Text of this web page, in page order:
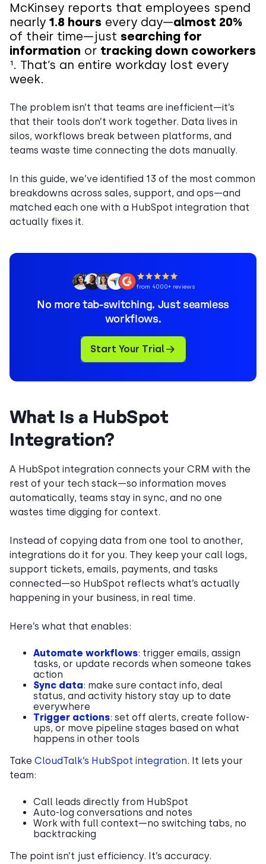
McKinsey reports that employees spend
nearly 1.8 hours every day—almost 20%
of their time—just searching for
information or tracking down coworkers
¹. That’s an entire workday lost every
week.
The problem isn’t that teams are inefficient—it’s
that their tools don’t work together. Data lives in
silos, workflows break between platforms, and
teams waste time connecting the dots manually.
In this guide, we’ve identified 13 of the most common
breakdowns across sales, support, and ops—and
matched each one with a HubSpot integration that
actually fixes it.
from 4000+ reviews
No more tab-switching. Just seamless
workflows.
Start Your Trial
What Is a HubSpot
Integration?
A HubSpot integration connects your CRM with the
rest of your tech stack—so information moves
automatically, teams stay in sync, and no one
wastes time digging for context.
Instead of copying data from one tool to another,
integrations do it for you. They keep your call logs,
support tickets, emails, payments, and tasks
connected—so HubSpot reflects what’s actually
happening in your business, in real time.
Here’s what that enables:
Automate workflows: trigger emails, assign
tasks, or update records when someone takes
action
Sync data: make sure contact info, deal
status, and activity history stay up to date
everywhere
Trigger actions: set off alerts, create follow-
ups, or move pipeline stages based on what
happens in other tools
Take CloudTalk’s HubSpot integration. It lets your
team:
Call leads directly from HubSpot
Auto-log conversations and notes
Work with full context—no switching tabs, no
backtracking
The point isn’t just efficiency. It’s accuracy.